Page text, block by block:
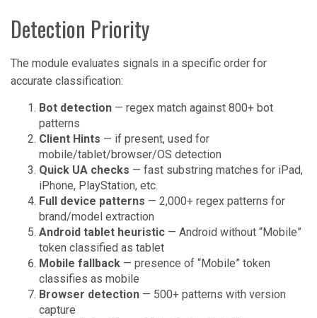
Detection Priority
The module evaluates signals in a specific order for
accurate classification:
Bot detection — regex match against 800+ bot
patterns
Client Hints — if present, used for
mobile/tablet/browser/OS detection
Quick UA checks — fast substring matches for iPad,
iPhone, PlayStation, etc.
Full device patterns — 2,000+ regex patterns for
brand/model extraction
Android tablet heuristic — Android without “Mobile”
token classified as tablet
Mobile fallback — presence of “Mobile” token
classifies as mobile
Browser detection — 500+ patterns with version
capture